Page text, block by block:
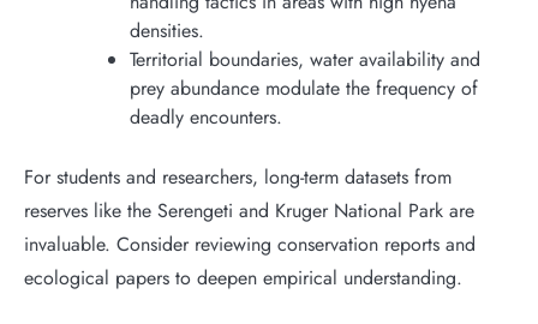
densities.
Territorial boundaries, water availability and
prey abundance modulate the frequency of
deadly encounters.
For students and researchers, long-term datasets from
reserves like the Serengeti and Kruger National Park are
invaluable. Consider reviewing conservation reports and
ecological papers to deepen empirical understanding.